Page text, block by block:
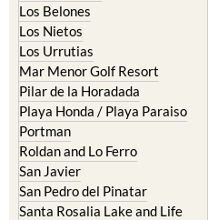
Los Belones
Los Nietos
Los Urrutias
Mar Menor Golf Resort
Pilar de la Horadada
Playa Honda / Playa Paraiso
Portman
Roldan and Lo Ferro
San Javier
San Pedro del Pinatar
Santa Rosalia Lake and Life